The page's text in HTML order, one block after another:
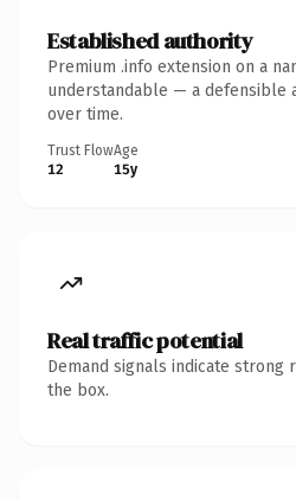
Established authority
Premium .info extension on a
understandable — a defensible
over time.
Trust Flow
12
Age
15y
Real traffic potential
Demand signals indicate
the box.